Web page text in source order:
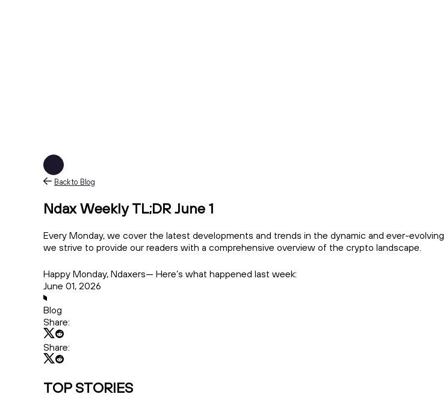
Back to Blog
Ndax Weekly TL;DR June 1
Every Monday, we cover the latest developments and trends in the dynamic and ever-
we strive to provide our readers with a comprehensive overview of the crypto landscape.
Happy Monday, Ndaxers— Here’s what happened last week:
June 01, 2026
Blog
Share:
Share:
TOP STORIES